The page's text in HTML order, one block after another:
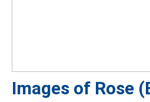
Images of Rose